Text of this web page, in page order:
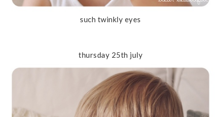
such twinkly eyes
thursday 25th july